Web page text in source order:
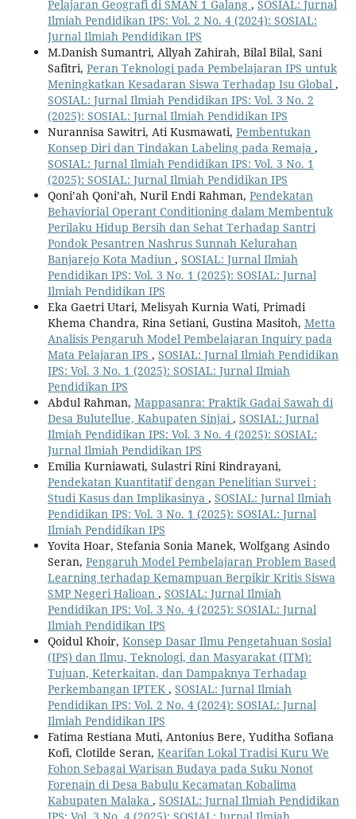
Pelajaran Geografi di SMAN 1 Galang , SOSIAL: Jurnal
Ilmiah Pendidikan IPS: Vol. 2 No. 4 (2024): SOSIAL:
Jurnal Ilmiah Pendidikan IPS
M.Danish Sumantri, Allyah Zahirah, Bilal Bilal, Sani
Safitri, Peran Teknologi pada Pembelajaran IPS untuk
Meningkatkan Kesadaran Siswa Terhadap Isu Global ,
SOSIAL: Jurnal Ilmiah Pendidikan IPS: Vol. 3 No. 2
(2025): SOSIAL: Jurnal Ilmiah Pendidikan IPS
Nurannisa Sawitri, Ati Kusmawati, Pembentukan
Konsep Diri dan Tindakan Labeling pada Remaja ,
SOSIAL: Jurnal Ilmiah Pendidikan IPS: Vol. 3 No. 1
(2025): SOSIAL: Jurnal Ilmiah Pendidikan IPS
Qoni’ah Qoni’ah, Nuril Endi Rahman, Pendekatan
Behaviorial Operant Conditioning dalam Membentuk
Perilaku Hidup Bersih dan Sehat Terhadap Santri
Pondok Pesantren Nashrus Sunnah Kelurahan
Banjarejo Kota Madiun , SOSIAL: Jurnal Ilmiah
Pendidikan IPS: Vol. 3 No. 1 (2025): SOSIAL: Jurnal
Ilmiah Pendidikan IPS
Eka Gaetri Utari, Melisyah Kurnia Wati, Primadi
Khema Chandra, Rina Setiani, Gustina Masitoh, Metta
Analisis Pengaruh Model Pembelajaran Inquiry pada
Mata Pelajaran IPS , SOSIAL: Jurnal Ilmiah Pendidikan
IPS: Vol. 3 No. 1 (2025): SOSIAL: Jurnal Ilmiah
Pendidikan IPS
Abdul Rahman, Mappasanra: Praktik Gadai Sawah di
Desa Bulutellue, Kabupaten Sinjai, SOSIAL: Jurnal
Ilmiah Pendidikan IPS: Vol. 3 No. 4 (2025): SOSIAL:
Jurnal Ilmiah Pendidikan IPS
Emilia Kurniawati, Sulastri Rini Rindrayani,
Pendekatan Kuantitatif dengan Penelitian Survei :
Studi Kasus dan Implikasinya , SOSIAL: Jurnal Ilmiah
Pendidikan IPS: Vol. 3 No. 1 (2025): SOSIAL: Jurnal
Ilmiah Pendidikan IPS
Yovita Hoar, Stefania Sonia Manek, Wolfgang Asindo
Seran, Pengaruh Model Pembelajaran Problem Based
Learning terhadap Kemampuan Berpikir Kritis Siswa
SMP Negeri Halioan , SOSIAL: Jurnal Ilmiah
Pendidikan IPS: Vol. 3 No. 4 (2025): SOSIAL: Jurnal
Ilmiah Pendidikan IPS
Qoidul Khoir, Konsep Dasar Ilmu Pengetahuan Sosial
(IPS) dan Ilmu, Teknologi, dan Masyarakat (ITM):
Tujuan, Keterkaitan, dan Dampaknya Terhadap
Perkembangan IPTEK , SOSIAL: Jurnal Ilmiah
Pendidikan IPS: Vol. 2 No. 4 (2024): SOSIAL: Jurnal
Ilmiah Pendidikan IPS
Fatima Restiana Muti, Antonius Bere, Yuditha Sofiana
Kofi, Clotilde Seran, Kearifan Lokal Tradisi Kuru We
Fohon Sebagai Warisan Budaya pada Suku Nonot
Forenain di Desa Babulu Kecamatan Kobalima
Kabupaten Malaka , SOSIAL: Jurnal Ilmiah Pendidikan